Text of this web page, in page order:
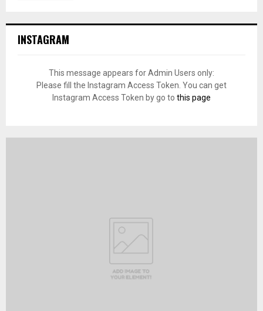
INSTAGRAM
This message appears for Admin Users only:
Please fill the Instagram Access Token. You can get
Instagram Access Token by go to this page